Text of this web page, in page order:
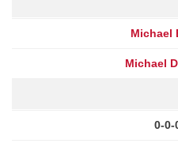
Michael
Michael
0-0-